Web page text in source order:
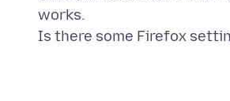
works.